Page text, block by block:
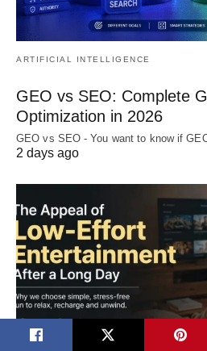
ARTIFICIAL INTELLIGENCE
GEO vs SEO: Complete
Optimization in 2026
GEO vs SEO - You want to know if
2 days ago